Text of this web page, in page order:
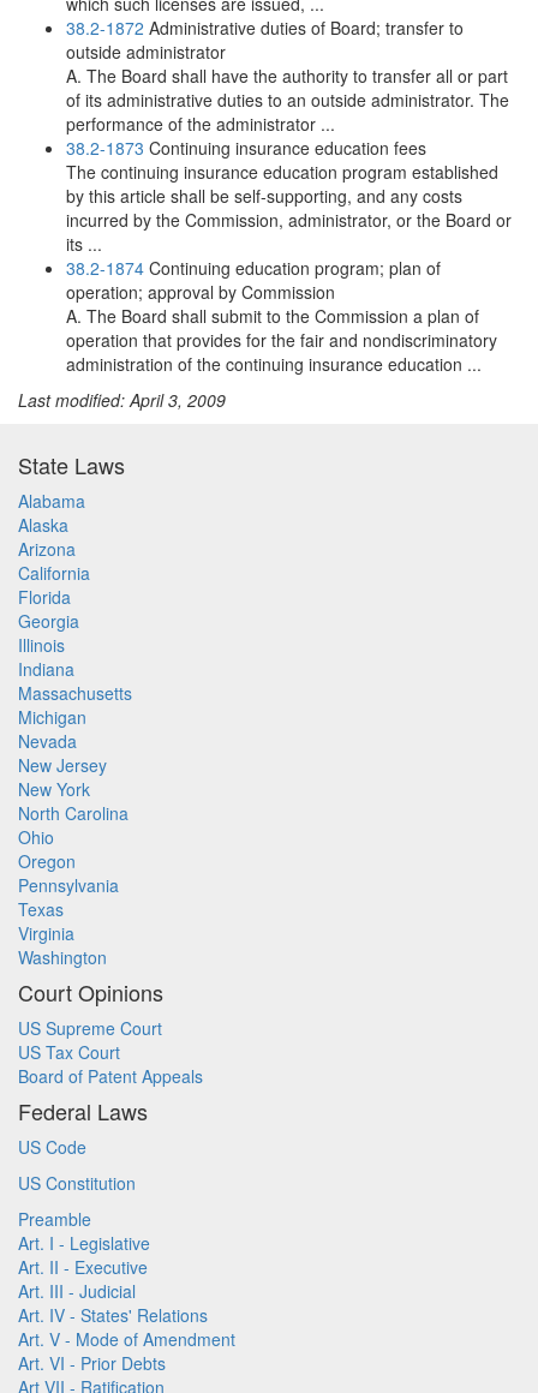
38.2-1872 Administrative duties of Board; transfer to
outside administrator
A. The Board shall have the authority to transfer all or part
of its administrative duties to an outside administrator. The
performance of the administrator ...
38.2-1873 Continuing insurance education fees
The continuing insurance education program established
by this article shall be self-supporting, and any costs
incurred by the Commission, administrator, or the Board or
its ...
38.2-1874 Continuing education program; plan of
operation; approval by Commission
A. The Board shall submit to the Commission a plan of
operation that provides for the fair and nondiscriminatory
administration of the continuing insurance education ...
Last modified: April 3, 2009
State Laws
Alabama
Alaska
Arizona
California
Florida
Georgia
Illinois
Indiana
Massachusetts
Michigan
Nevada
New Jersey
New York
North Carolina
Ohio
Oregon
Pennsylvania
Texas
Virginia
Washington
Court Opinions
US Supreme Court
US Tax Court
Board of Patent Appeals
Federal Laws
US Code
US Constitution
Preamble
Art. I - Legislative
Art. II - Executive
Art. III - Judicial
Art. IV - States' Relations
Art. V - Mode of Amendment
Art. VI - Prior Debts
Art VII - Ratification